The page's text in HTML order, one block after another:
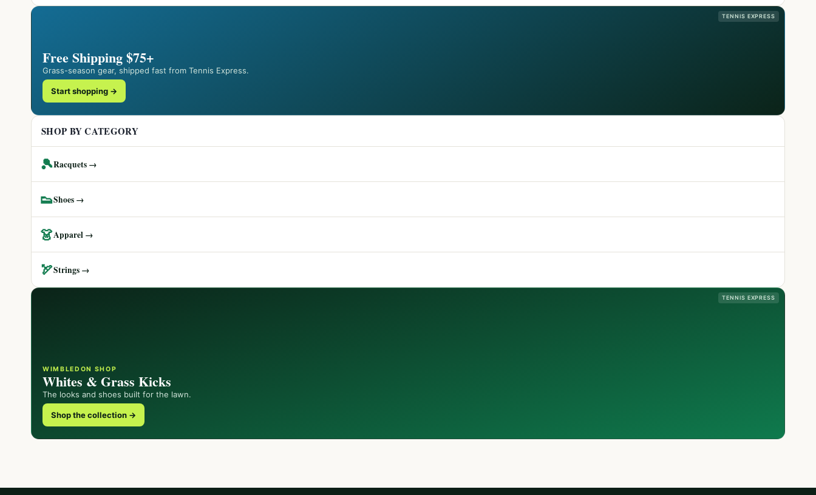
TENNIS EXPRESS
Free Shipping $75+
Grass-season gear, shipped fast from Tennis Express.
Start shopping →
SHOP BY CATEGORY
🎾Racquets →
👟Shoes →
👗Apparel →
🏹Strings →
TENNIS EXPRESS
WIMBLEDON SHOP
Whites & Grass Kicks
The looks and shoes built for the lawn.
Shop the collection →